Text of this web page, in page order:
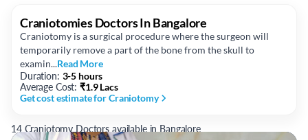
Craniotomies Doctors In Bangalore
Craniotomy is a surgical procedure where the surgeon will
temporarily remove a part of the bone from the skull to
examin...Read More
Duration: 3-5 hours
Average Cost:₹1.9 Lacs
Get cost estimatefor Craniotomy
14 Craniotomy Doctors available in Bangalore